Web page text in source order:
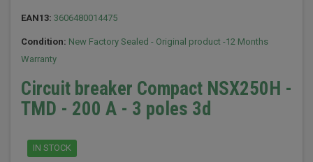
EAN13: 3606480014475
Condition: New Factory Sealed - Original product -12 Months
Warranty
Circuit breaker Compact NSX250H -
TMD - 200 A - 3 poles 3d
IN STOCK